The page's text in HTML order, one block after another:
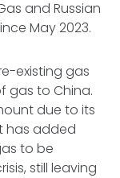
and Russian
May 2023.
existing gas
gas to China.
due to its
has added
to be
still leaving